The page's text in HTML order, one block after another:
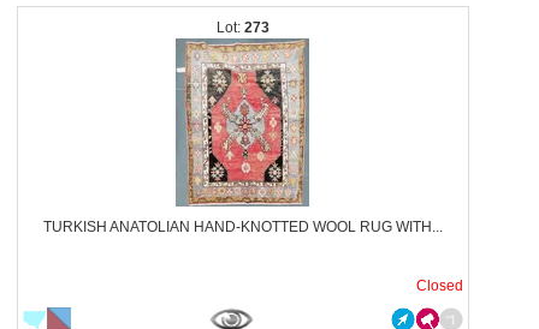
273
TURKISH ANATOLIAN HAND-KNOTTED WOOL RUG WITH...
Closed